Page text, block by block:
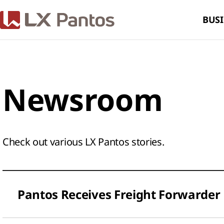
Newsroom
Check out various LX Pantos stories.​
Pantos Receives Freight